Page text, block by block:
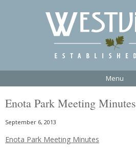
Menu
Enota Park Meeting Minutes
September 6, 2013
Enota Park Meeting Minutes